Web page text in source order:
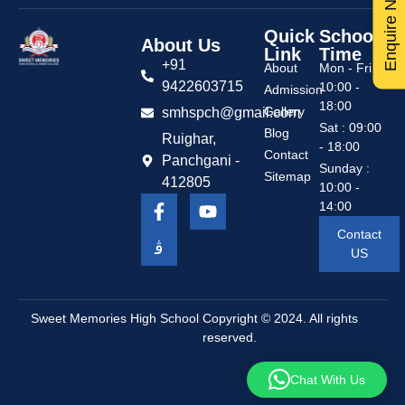
About Us
+91
9422603715
smhspch@gmail.com
Ruighar,
Panchgani -
412805
Quick
Link
About
Admission
Gallery
Blog
Contact
Sitemap
School
Time
Mon - Fri :
10:00 -
18:00
Sat : 09:00
- 18:00
Sunday :
10:00 -
14:00
Contact
US
Sweet Memories High School Copyright © 2024. All rights
reserved.
Enquire Now
Chat With Us